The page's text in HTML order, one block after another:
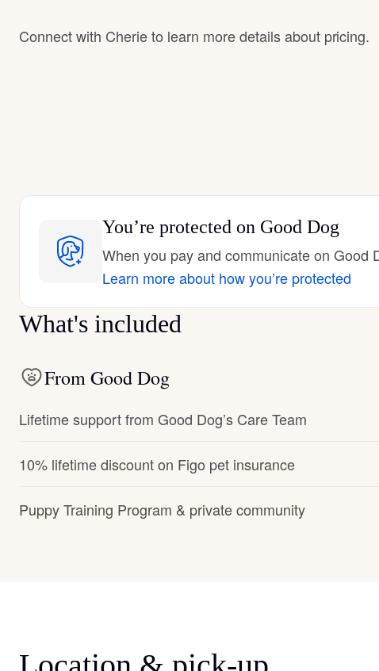
Connect with Cherie to learn more details about pricing.
You’re protected on Good Dog
When you pay and communicate on Good
Learn more about how you’re protected
What's included
From Good Dog
Lifetime support from Good Dog’s Care Team
10% lifetime discount on Figo pet insurance
Puppy Training Program & private community